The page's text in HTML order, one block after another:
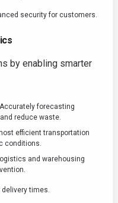
security for customers.
by enabling smarter
Accurately forecasting
reduce waste.
efficient transportation
conditions.
and warehousing
times.